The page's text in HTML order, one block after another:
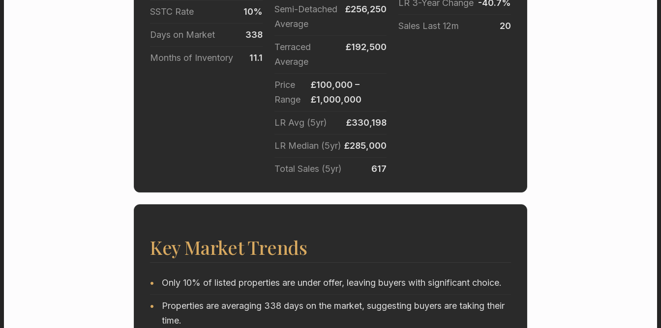
SSTC Rate 10%
Days on Market 338
Months of Inventory 11.1
Semi-Detached
Average
£256,250
Terraced
Average
£192,500
Price
Range
£100,000 –
£1,000,000
LR Avg (5yr) £330,198
LR Median (5yr) £285,000
Total Sales (5yr) 617
LR 3-Year Change -40.7%
Sales Last 12m 20
Key Market Trends
Only 10% of listed properties are under offer, leaving buyers with significant choice.
Properties are averaging 338 days on the market, suggesting buyers are taking their
time.